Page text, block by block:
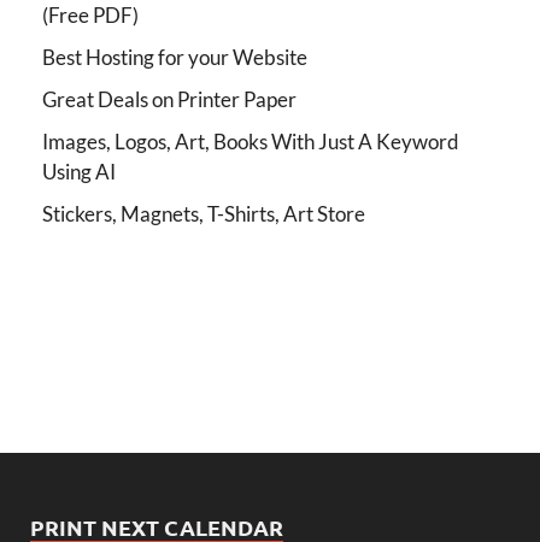
(Free PDF)
Best Hosting for your Website
Great Deals on Printer Paper
Images, Logos, Art, Books With Just A Keyword
Using AI
Stickers, Magnets, T-Shirts, Art Store
PRINT NEXT CALENDAR